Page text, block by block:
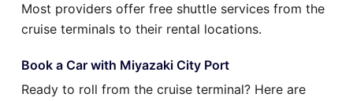
Most providers offer free shuttle services from the
cruise terminals to their rental locations.
Book a Car with Miyazaki City Port
Ready to roll from the cruise terminal? Here are